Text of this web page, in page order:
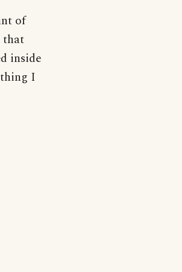
of
that
inside
I